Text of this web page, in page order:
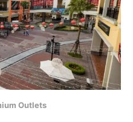
Outlets